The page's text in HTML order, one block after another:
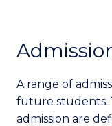
A range of
future students.
admission are